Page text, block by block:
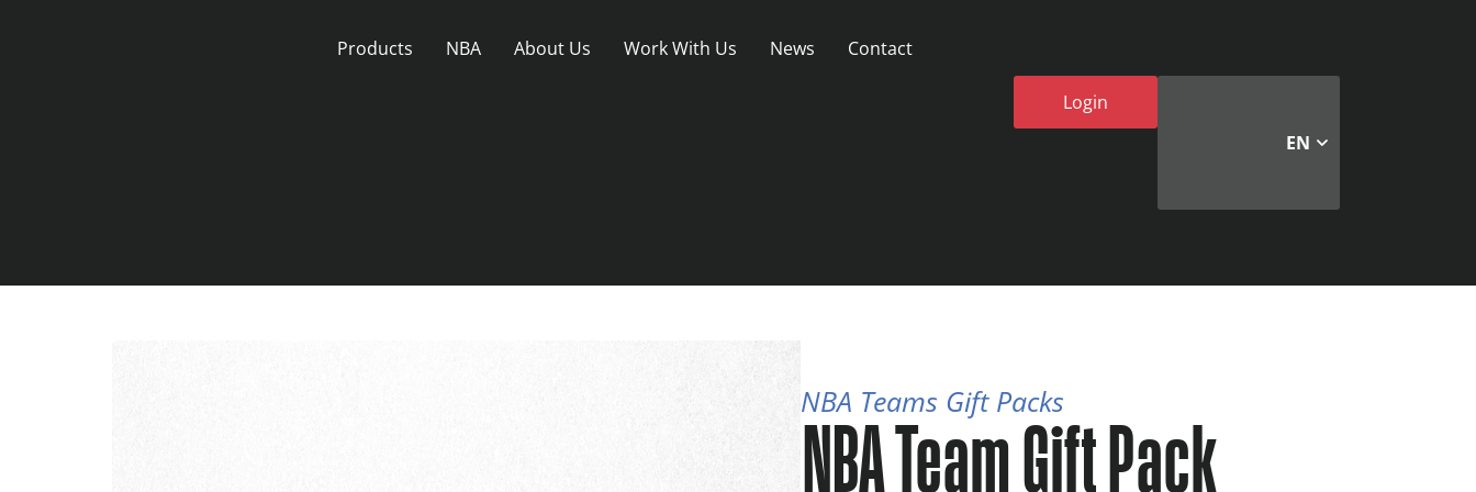
Products NBA About Us Work With Us News Contact
Login
EN
NBA Teams Gift Packs
NBA Team Gift Pack